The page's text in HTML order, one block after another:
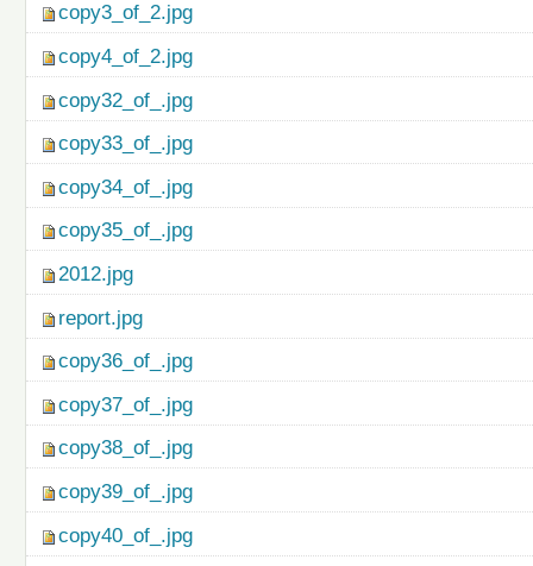
copy3_of_2.jpg
copy4_of_2.jpg
copy32_of_.jpg
copy33_of_.jpg
copy34_of_.jpg
copy35_of_.jpg
2012.jpg
report.jpg
copy36_of_.jpg
copy37_of_.jpg
copy38_of_.jpg
copy39_of_.jpg
copy40_of_.jpg